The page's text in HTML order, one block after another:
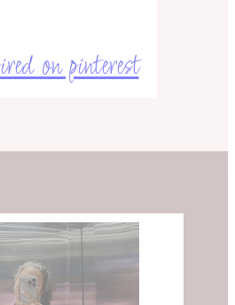
on pinterest